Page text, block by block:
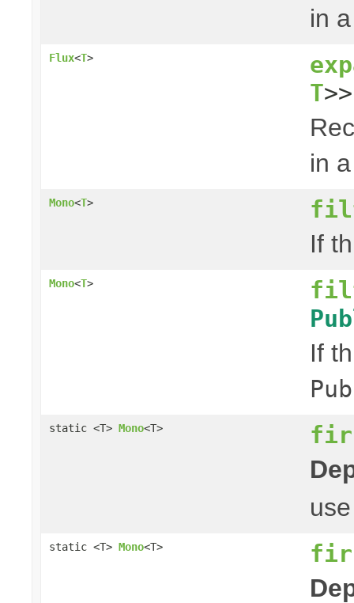
in
Flux<T>
T
in
Mono<T>
If
Mono<T>
If
static <T> Mono<T>
static <T> Mono<T>